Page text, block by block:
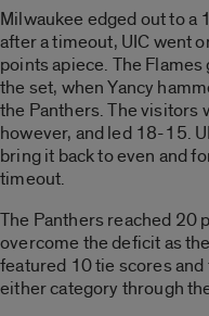
Milwaukee edged out to a
after a timeout, UIC went
points apiece. The
the set, when Yancy
the Panthers. The visitors
however, and led 18-15.
bring it back to even and
timeout.
The Panthers reached 20
overcome the deficit as
featured 10 tie scores
either category through